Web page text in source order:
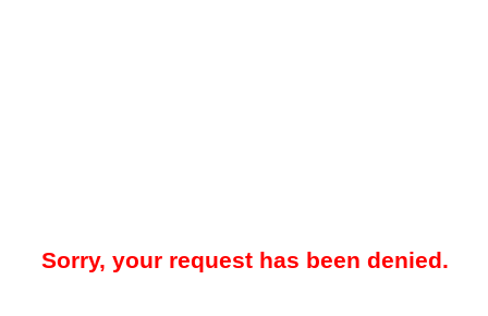
Sorry, your request has been denied.